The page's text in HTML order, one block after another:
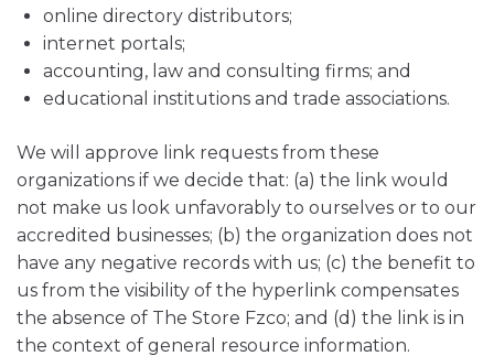
online directory distributors;
internet portals;
accounting, law and consulting firms; and
educational institutions and trade associations.
We will approve link requests from these
organizations if we decide that: (a) the link would
not make us look unfavorably to ourselves or to our
accredited businesses; (b) the organization does not
have any negative records with us; (c) the benefit to
us from the visibility of the hyperlink compensates
the absence of The Store Fzco; and (d) the link is in
the context of general resource information.